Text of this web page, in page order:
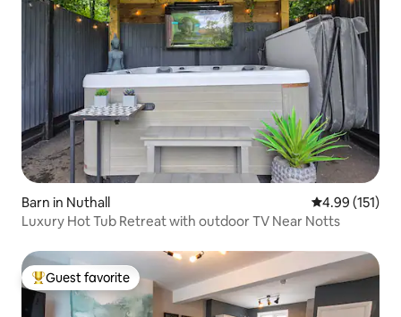
Barn in Nuthall 4.99 out of 5
4.99 (151)
Luxury Hot Tub Retreat with outdoor TV Near Notts
Top guest favorite
Guest favorite